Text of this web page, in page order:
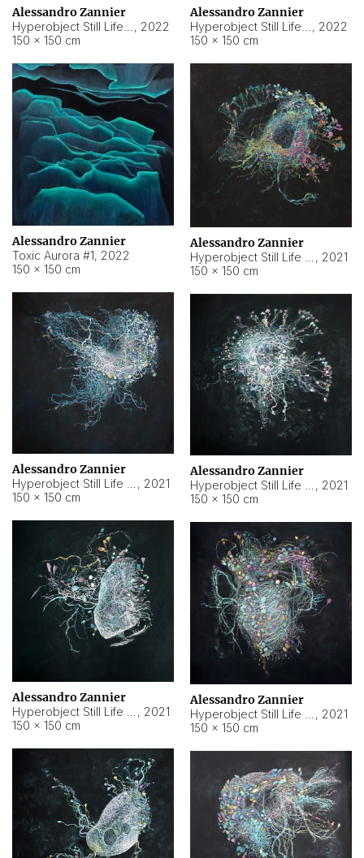
Alessandro Zannier
, 2022
150 × 150 cm
Alessandro Zannier
, 2022
150 × 150 cm
Alessandro Zannier
Toxic Aurora #1, 2022
150 × 150 cm
Alessandro Zannier
, 2021
150 × 150 cm
Alessandro Zannier
, 2021
150 × 150 cm
Alessandro Zannier
, 2021
150 × 150 cm
Alessandro Zannier
, 2021
150 × 150 cm
Alessandro Zannier
, 2021
150 × 150 cm